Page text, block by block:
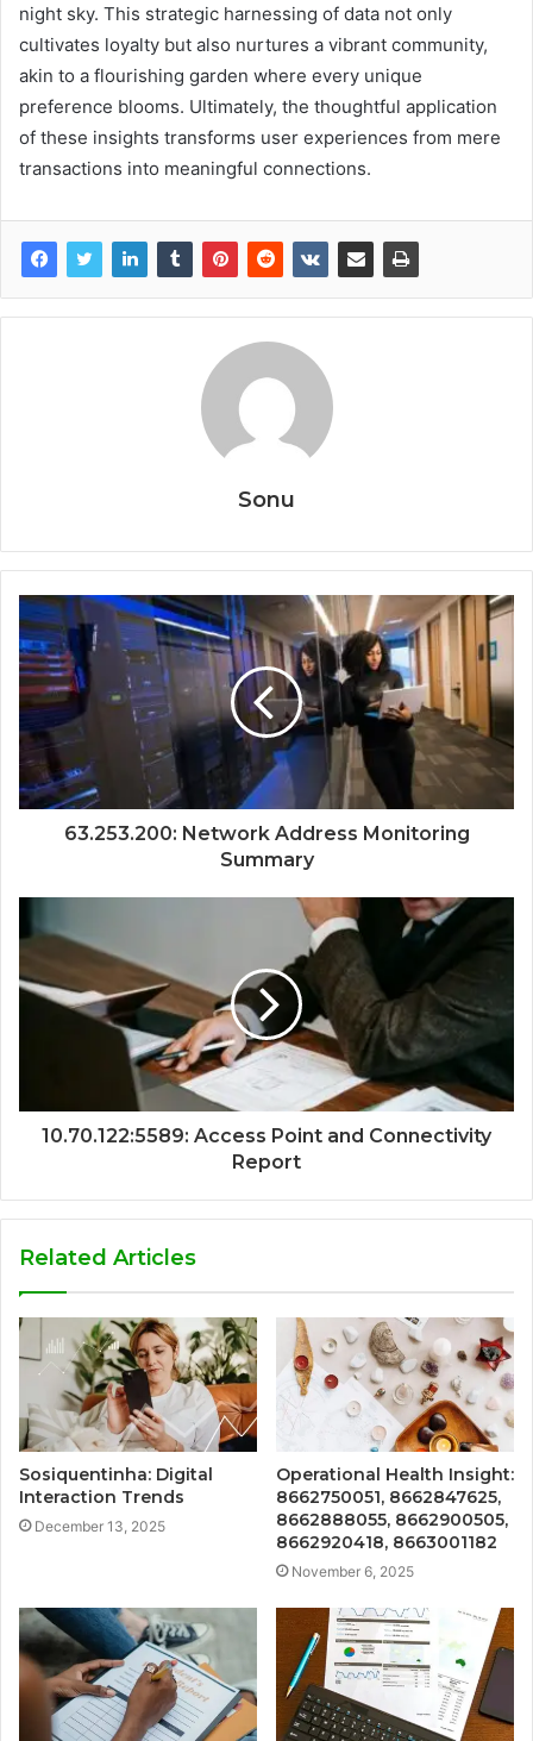
night sky. This strategic harnessing of data not only
cultivates loyalty but also nurtures a vibrant community,
akin to a flourishing garden where every unique
preference blooms. Ultimately, the thoughtful application
of these insights transforms user experiences from mere
transactions into meaningful connections.
Sonu
63.253.200: Network Address Monitoring
Summary
10.70.122:5589: Access Point and Connectivity
Report
Related Articles
Sosiquentinha: Digital
Interaction Trends
December 13, 2025
Operational Health Insight:
8662750051, 8662847625,
8662888055, 8662900505,
8662920418, 8663001182
November 6, 2025